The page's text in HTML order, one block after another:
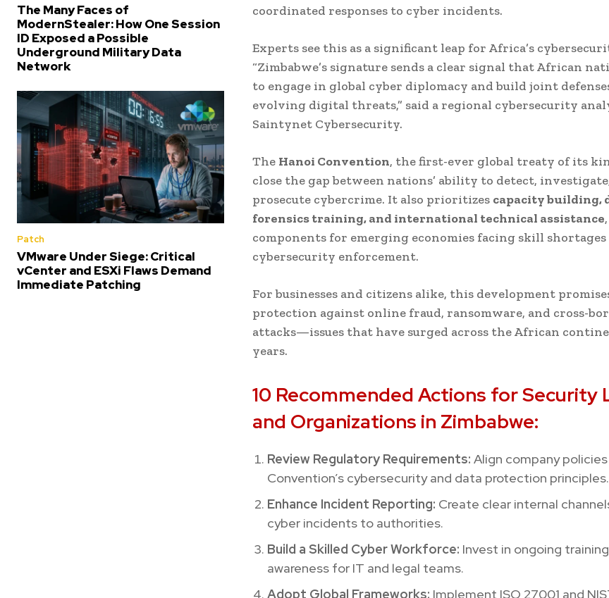
The Many Faces of
ModernStealer: How One Session
ID Exposed a Possible
Underground Military Data
Network
Patch
VMware Under Siege: Critical
vCenter and ESXi Flaws Demand
Immediate Patching
coordinated responses to cyber incidents.
Experts see this as a significant leap for Africa’s
“Zimbabwe’s signature sends a clear signal that African
to engage in global cyber diplomacy and build joint
evolving digital threats,” said a regional cybersecurity
Saintynet Cybersecurity.
The Hanoi Convention, the first-ever global treaty of its
close the gap between nations’ ability to detect,
prosecute cybercrime. It also prioritizes capacity building,
forensics training, and international technical assistance
components for emerging economies facing skill
cybersecurity enforcement.
For businesses and citizens alike, this development
protection against online fraud, ransomware, and cross-
attacks—issues that have surged across the African
years.
10 Recommended Actions for Security
and Organizations in Zimbabwe:
Review Regulatory Requirements: Align company
Convention’s cybersecurity and data protection principles.
Enhance Incident Reporting: Create clear internal
cyber incidents to authorities.
Build a Skilled Cyber Workforce: Invest in ongoing
awareness for IT and legal teams.
Adopt Global Frameworks: Implement ISO 27001 and